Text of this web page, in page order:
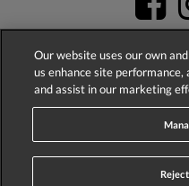
Our website uses our own
us enhance site
and assist in our marketing